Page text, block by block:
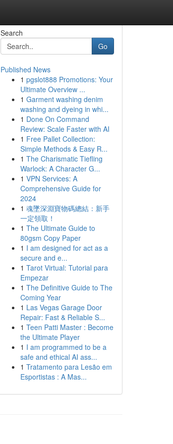
Search
Go
Published News
1 pgslot888 Promotions: Your
Ultimate Overview ...
1 Garment washing denim
washing and dyeing in whi...
1 Done On Command
Review: Scale Faster with AI
1 Free Pallet Collection:
Simple Methods & Easy R...
1 The Charismatic Tiefling
Warlock: A Character G...
1 VPN Services: A
Comprehensive Guide for
2024
1 魂墜深淵寶物碼總結：新手
一定領取！
1 The Ultimate Guide to
80gsm Copy Paper
1 I am designed for act as a
secure and e...
1 Tarot Virtual: Tutorial para
Empezar
1 The Definitive Guide to The
Coming Year
1 Las Vegas Garage Door
Repair: Fast & Reliable S...
1 Teen Patti Master : Become
the Ultimate Player
1 I am programmed to be a
safe and ethical AI ass...
1 Tratamento para Lesão em
Esportistas : A Mas...